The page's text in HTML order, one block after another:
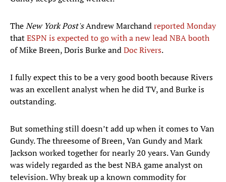
TheNew York Post'sAndrew Marchandreported Monday
thatESPN is expected to go with a new lead NBA booth
of Mike Breen, Doris Burke andDoc Rivers.
I fully expect this to be a very good booth because Rivers
was an excellent analyst when he did TV, and Burke is
outstanding.
But something still doesn’t add up when it comes to Van
Gundy. The threesome of Breen, Van Gundy and Mark
Jackson worked together for nearly 20 years. Van Gundy
was widely regarded as the best NBA game analyst on
television. Why break up a known commodity for